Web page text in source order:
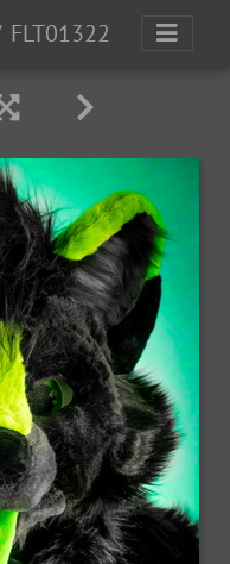
FLT01322